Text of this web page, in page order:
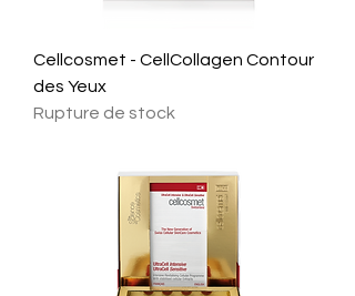
Cellcosmet - CellCollagen Contour
des Yeux
Rupture de stock